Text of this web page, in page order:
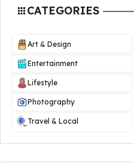
CATEGORIES
Art & Design
Entertainment
Lifestyle
Photography
Travel & Local